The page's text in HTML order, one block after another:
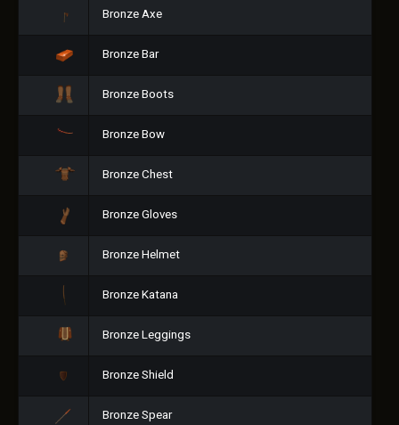
Bronze Axe
Bronze Bar
Bronze Boots
Bronze Bow
Bronze Chest
Bronze Gloves
Bronze Helmet
Bronze Katana
Bronze Leggings
Bronze Shield
Bronze Spear